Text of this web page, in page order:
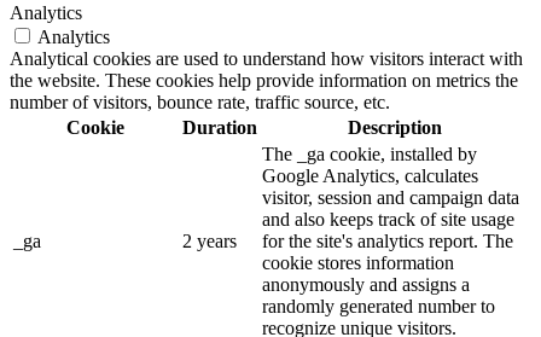
Analytics
Analytics
Analytical cookies are used to understand how visitors interact with
the website. These cookies help provide information on metrics the
number of visitors, bounce rate, traffic source, etc.
Cookie
Duration Description
_ga 2 years
The _ga cookie, installed by
Google Analytics, calculates
visitor, session and campaign data
and also keeps track of site usage
for the site's analytics report. The
cookie stores information
anonymously and assigns a
randomly generated number to
recognize unique visitors.